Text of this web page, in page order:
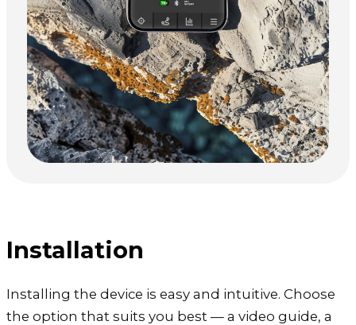
Installation
Installing the device is easy and intuitive. Choose
the option that suits you best — a video guide, a